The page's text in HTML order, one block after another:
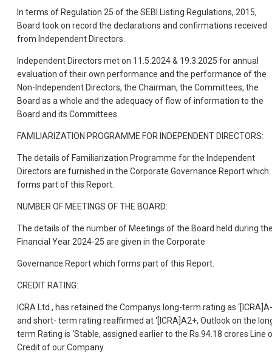
In terms of Regulation 25 of the SEBI Listing Regulations, 2015,
Board took on record the declarations and confirmations received
from Independent Directors.
Independent Directors met on 11.5.2024 & 19.3.2025 for annual
evaluation of their own performance and the performance of the
Non-Independent Directors, the Chairman, the Committees, the
Board as a whole and the adequacy of flow of information to the
Board and its Committees.
FAMILIARIZATION PROGRAMME FOR INDEPENDENT DIRECTORS:
The details of Familiarization Programme for the Independent
Directors are furnished in the Corporate Governance Report which
forms part of this Report.
NUMBER OF MEETINGS OF THE BOARD:
The details of the number of Meetings of the Board held during
Financial Year 2024-25 are given in the Corporate
Governance Report which forms part of this Report.
CREDIT RATING:
ICRA Ltd., has retained the Companys long-term rating as ‘[ICRA]A-
and short- term rating reaffirmed at ‘[ICRA]A2+, Outlook on the
term Rating is ‘Stable, assigned earlier to the Rs.94.18 crores Line
Credit of our Company.